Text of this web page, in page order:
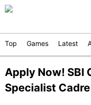
Top Games Latest
Apply Now! SBI
Specialist